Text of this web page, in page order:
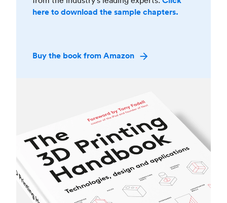
here to download the sample chapters.
Buy the book from Amazon